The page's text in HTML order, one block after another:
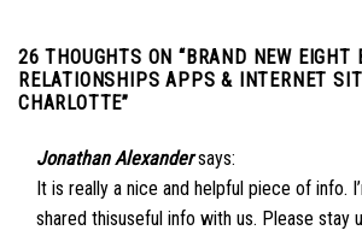
26 THOUGHTS ON “BRAND NEW EIGHT
RELATIONSHIPS APPS & INTERNET
CHARLOTTE”
Jonathan Alexander says:
It is really a nice and helpful piece of info.
shared thisuseful info with us. Please stay